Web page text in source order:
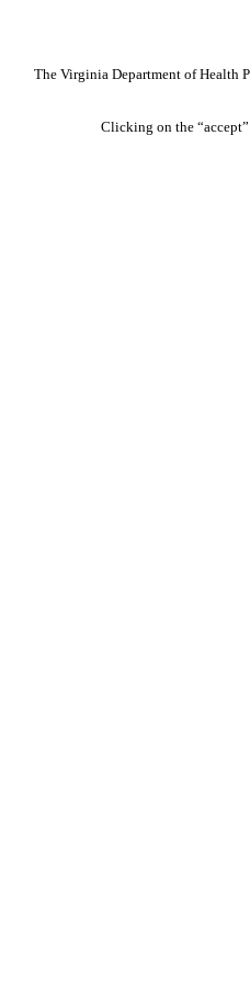
The Virginia Department of Health
Clicking on the